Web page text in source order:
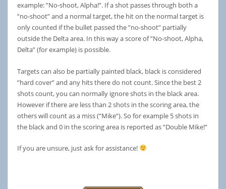
example: ”No-shoot, Alpha!”. If a shot passes through both a
”no-shoot” and a normal target, the hit on the normal target is
only counted if the bullet passed the ”no-shoot” partially
outside the Delta area. In this way a score of ”No-shoot, Alpha,
Delta” (for example) is possible.
Targets can also be partially painted black, black is considered
”hard cover” and any hits there do not count. Since the best 2
shots count, you can normally ignore shots in the black area.
However if there are less than 2 shots in the scoring area, the
others will count as a miss (”Mike”). So for example 5 shots in
the black and 0 in the scoring area is reported as ”Double Mike!”
If you are unsure, just ask for assistance!